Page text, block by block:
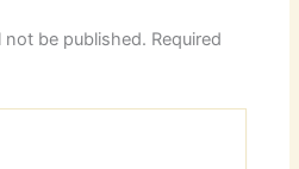
not be published. Required